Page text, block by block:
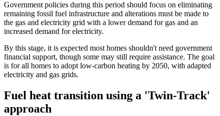
Government policies during this period should focus on eliminating
remaining fossil fuel infrastructure and alterations must be made to
the gas and electricity grid with a lower demand for gas and an
increased demand for electricity.
By this stage, it is expected most homes shouldn't need government
financial support, though some may still require assistance. The goal
is for all homes to adopt low-carbon heating by 2050, with adapted
electricity and gas grids.
Fuel heat transition using a 'Twin-Track'
approach